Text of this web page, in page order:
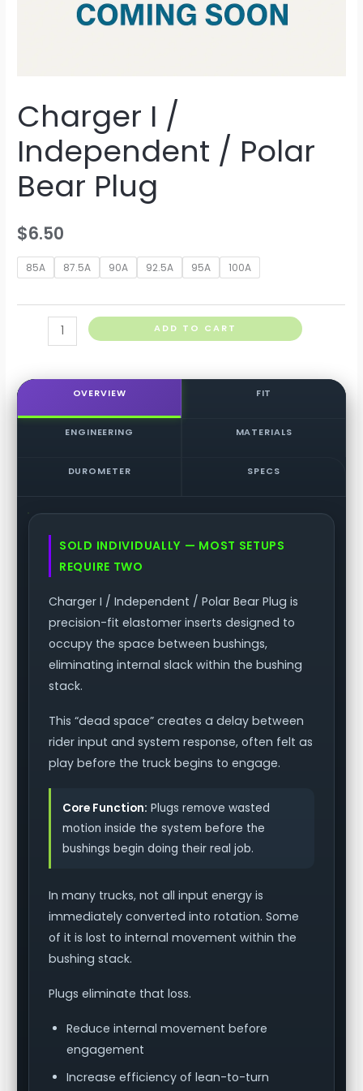
Charger I /
Independent / Polar
Bear Plug
$6.50
85A 87.5A 90A 92.5A 95A 100A
Charger
Independent
ADD TO CART
OVERVIEW FIT
ENGINEERING MATERIALS
DUROMETER SPECS
SOLD INDIVIDUALLY — MOST SETUPS
REQUIRE TWO
Charger I / Independent / Polar Bear Plug is
precision-fit elastomer inserts designed to
occupy the space between bushings,
eliminating internal slack within the bushing
stack.
This “dead space” creates a delay between
rider input and system response, often felt as
play before the truck begins to engage.
Core Function: Plugs remove wasted
motion inside the system before the
bushings begin doing their real job.
In many trucks, not all input energy is
immediately converted into rotation. Some
of it is lost to internal movement within the
bushing stack.
Plugs eliminate that loss.
Reduce internal movement before
engagement
Increase efficiency of lean-to-turn